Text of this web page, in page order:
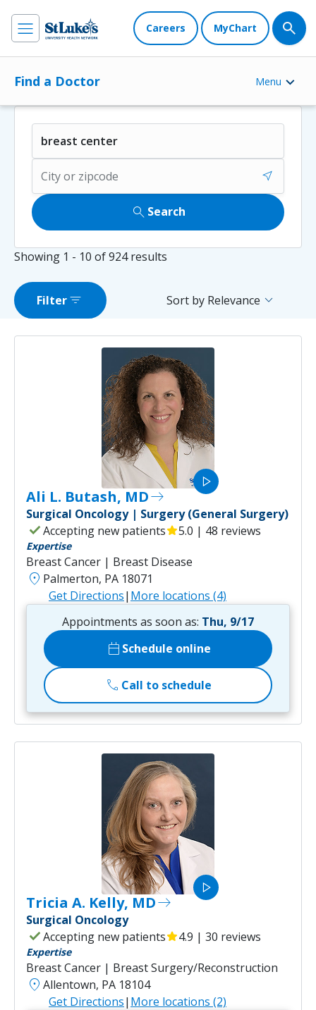
Careers MyChart
Find a Doctor Menu
near_me
search Search
Showing 1 - 10 of924results
Sort by Relevance expand_more
Filterfilter_list
play_arrow
Ali L. Butash, MDeast
Surgical Oncology | Surgery (General Surgery)
checkAccepting new patientsstar5.0 | 48 reviews
Expertise
Breast Cancer | Breast Disease
location_on Palmerton, PA 18071
Get Directions| More locations (4)
Appointments as soon as: Thu, 9/17
calendar_today Schedule online
call Call to schedule
play_arrow
Tricia A. Kelly, MDeast
Surgical Oncology
checkAccepting new patientsstar4.9 | 30 reviews
Expertise
Breast Cancer | Breast Surgery/Reconstruction
location_on Allentown, PA 18104
Get Directions| More locations (2)